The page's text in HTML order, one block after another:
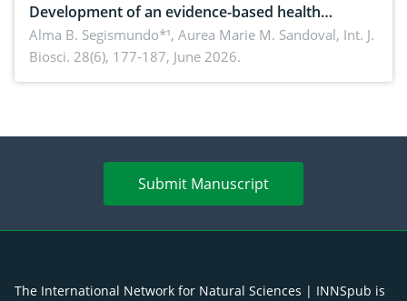
Development of an evidence-based health
brochure on the phytochemical composition and
antioxidant activity of Gynura procumbens (Lour.)
Merr. cultivated in Ilocos Sur, Philippines
Alma B. Segismundo*¹, Aurea Marie M. Sandoval, Int. J.
Biosci. 28(6), 177-187, June 2026.
Submit Manuscript
The International Network for Natural Sciences | INNSpub is